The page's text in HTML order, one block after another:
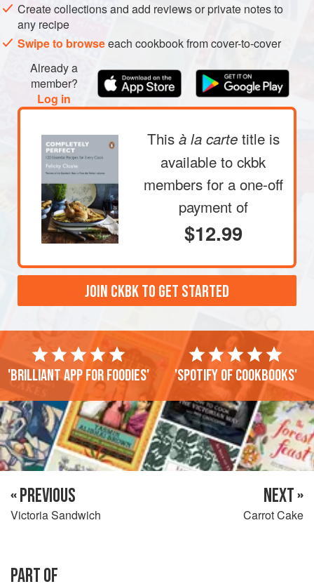
Create collections and add reviews or private notes to
any recipe
Swipe to browseeach cookbook from cover-to-cover
Already a
member?
Log in
This à la carte title is
available to ckbk
members for a one-off
payment of
$12.99
JOIN CKBK TO GET STARTED
'Brilliant app for foodies' 'Spotify of cookbooks'
« PREVIOUS
Victoria Sandwich
NEXT »
Carrot Cake
PART OF